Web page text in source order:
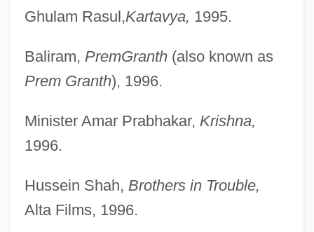
Ghulam Rasul,Kartavya, 1995.
Baliram, PremGranth(also known as
Prem Granth), 1996.
Minister Amar Prabhakar, Krishna,
1996.
Hussein Shah, Brothers in Trouble,
Alta Films, 1996.